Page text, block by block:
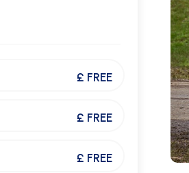
£ FREE
£ FREE
£ FREE